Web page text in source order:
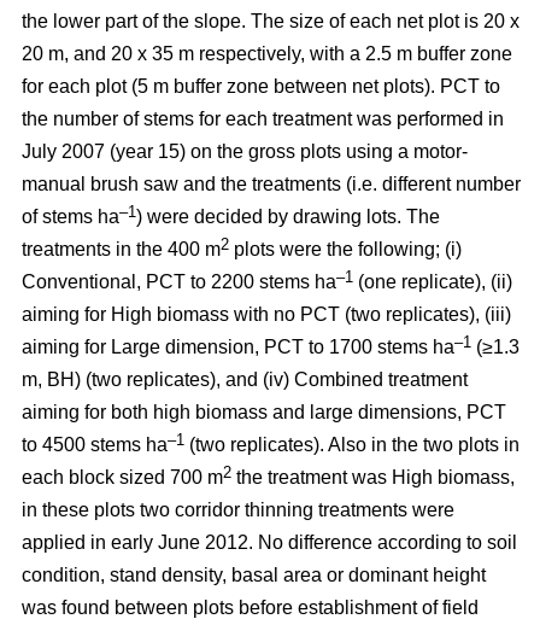
the lower part of the slope. The size of each net plot is 20 x
20 m, and 20 x 35 m respectively, with a 2.5 m buffer zone
for each plot (5 m buffer zone between net plots). PCT to
the number of stems for each treatment was performed in
July 2007 (year 15) on the gross plots using a motor-
manual brush saw and the treatments (i.e. different number
of stems ha–1) were decided by drawing lots. The
treatments in the 400 m2 plots were the following; (i)
Conventional, PCT to 2200 stems ha–1 (one replicate), (ii)
aiming for High biomass with no PCT (two replicates), (iii)
aiming for Large dimension, PCT to 1700 stems ha–1 (≥1.3
m, BH) (two replicates), and (iv) Combined treatment
aiming for both high biomass and large dimensions, PCT
to 4500 stems ha–1 (two replicates). Also in the two plots in
each block sized 700 m2 the treatment was High biomass,
in these plots two corridor thinning treatments were
applied in early June 2012. No difference according to soil
condition, stand density, basal area or dominant height
was found between plots before establishment of field